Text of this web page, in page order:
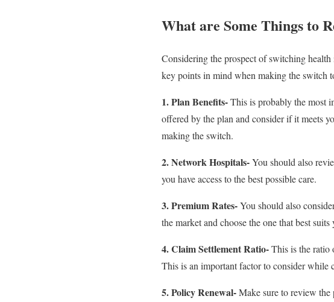
What are Some Things to
Considering the prospect of switching
key points in mind when making the switch
1. Plan Benefits-This is probably the most
offered by the plan and consider if it meets
making the switch.
2. Network Hospitals-You should also
you have access to the best possible care.
3. Premium Rates-You should also
the market and choose the one that best suits
4. Claim Settlement Ratio-This is the ratio
This is an important factor to consider while
5. Policy Renewal-Make sure to review